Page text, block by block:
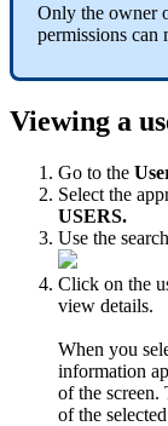
Only the owner
permissions can
Viewing a
Go to the
Select the
USERS.
Use the search
Click on the
view details.
When you
information
of the screen.
of the selected